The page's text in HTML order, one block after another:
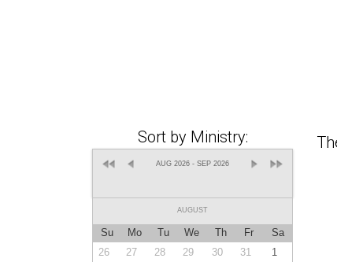
Sort by Ministry:
AUG 2026 - SEP 2026
AUGUST
Su Mo Tu We Th Fr
Sa
26
27 28 29 30 31
1